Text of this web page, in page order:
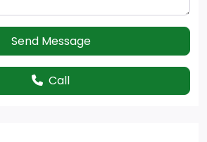
Send Message
Call